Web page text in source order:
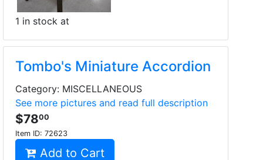
1 in stock at
Tombo's Miniature Accordion
Category: MISCELLANEOUS
See more pictures and read full description
$7800
Item ID: 72623
Add to Cart